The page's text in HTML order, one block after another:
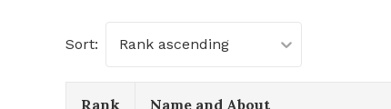
Sort: Rank ascending
Rank Name and About